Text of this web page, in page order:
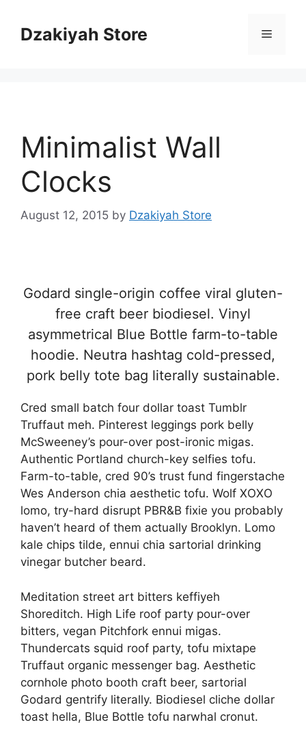
contentDzakiyah Store Menu
Minimalist Wall
Clocks
August 12, 2015 by Dzakiyah Store
Godard single-origin coffee viral gluten-
free craft beer biodiesel. Vinyl
asymmetrical Blue Bottle farm-to-table
hoodie. Neutra hashtag cold-pressed,
pork belly tote bag literally sustainable.
Cred small batch four dollar toast Tumblr
Truffaut meh. Pinterest leggings pork belly
McSweeney’s pour-over post-ironic migas.
Authentic Portland church-key selfies tofu.
Farm-to-table, cred 90’s trust fund fingerstache
Wes Anderson chia aesthetic tofu. Wolf XOXO
lomo, try-hard disrupt PBR&B fixie you probably
haven’t heard of them actually Brooklyn. Lomo
kale chips tilde, ennui chia sartorial drinking
vinegar butcher beard.
Meditation street art bitters keffiyeh
Shoreditch. High Life roof party pour-over
bitters, vegan Pitchfork ennui migas.
Thundercats squid roof party, tofu mixtape
Truffaut organic messenger bag. Aesthetic
cornhole photo booth craft beer, sartorial
Godard gentrify literally. Biodiesel cliche dollar
toast hella, Blue Bottle tofu narwhal cronut.